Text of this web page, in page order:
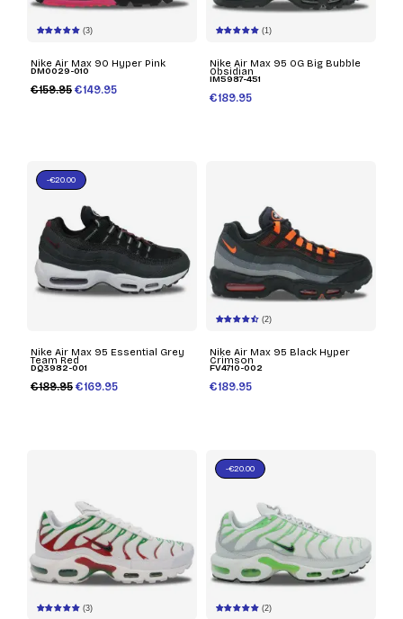
(3)
Nike Air Max 90 Hyper Pink
DM0029-010
€159.95 €149.95
(1)
Nike Air Max 95 OG Big Bubble
Obsidian
IM5987-451
€189.95
Nike Air Max 95 Essential Grey
Team Red
DQ3982-001
€189.95 €169.95
-€20.00
(2)
Nike Air Max 95 Black Hyper
Crimson
FV4710-002
€189.95
(3) (2)
-€20.00